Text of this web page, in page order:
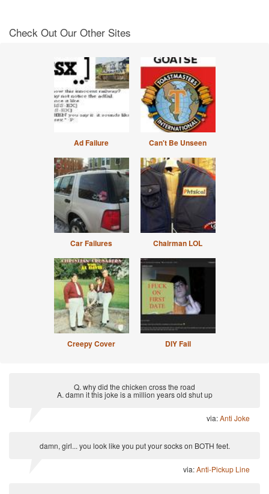
Check Out Our Other Sites
Ad Failure Can't Be Unseen
Car Failures Chairman LOL
Creepy Cover DIY Fail
Q. why did the chicken cross the road
A. damn it this joke is a million years old shut up
via:Anti Joke
damn, girl... you look like you put your socks on BOTH feet.
via:Anti-Pickup Line